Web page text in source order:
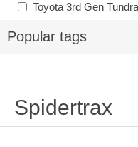
Toyota 3rd Gen
Popular tags
Spidertrax